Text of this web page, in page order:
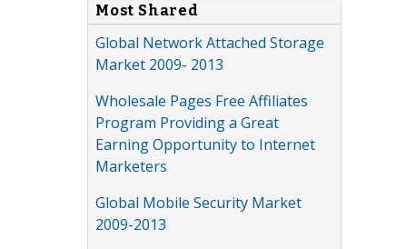
Most Shared
Global Network Attached Storage
Market 2009- 2013
Wholesale Pages Free Affiliates
Program Providing a Great
Earning Opportunity to Internet
Marketers
Global Mobile Security Market
2009-2013